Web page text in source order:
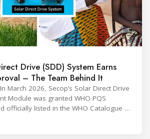
Drive (SDD) System Earns
– The Team Behind It
March 2026, Secop’s Solar Direct Drive
Module was granted WHO PQS
officially listed in the WHO Catalogue of
Devices. The WHO IMD-PQS
Performance, Quality and Safety